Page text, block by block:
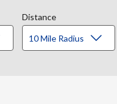
Distance